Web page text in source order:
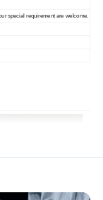
special requirement are welcome.